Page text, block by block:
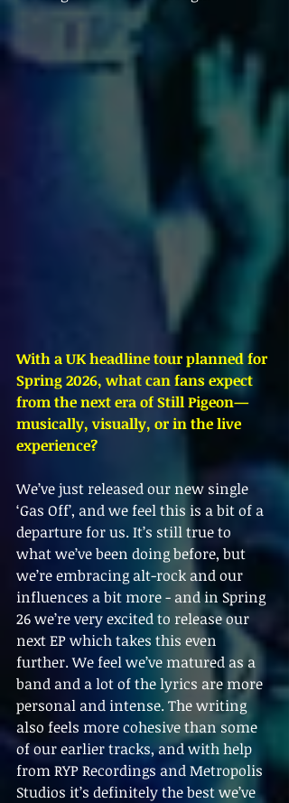
With a UK headline tour planned for
Spring 2026, what can fans expect
from the next era of Still Pigeon—
musically, visually, or in the live
experience?
We’ve just released our new single
‘Gas Off’, and we feel this is a bit of a
departure for us. It’s still true to
what we’ve been doing before, but
we’re embracing alt-rock and our
influences a bit more - and in Spring
26 we’re very excited to release our
next EP which takes this even
further. We feel we’ve matured as a
band and a lot of the lyrics are more
personal and intense. The writing
also feels more cohesive than some
of our earlier tracks, and with help
from RYP Recordings and Metropolis
Studios it’s definitely the best we’ve